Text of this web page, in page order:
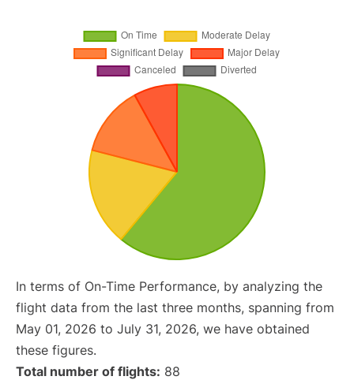
In terms of On-Time Performance, by analyzing the
flight data from the last three months, spanning from
May 01, 2026 to July 31, 2026, we have obtained
these figures.
Total number of flights: 88